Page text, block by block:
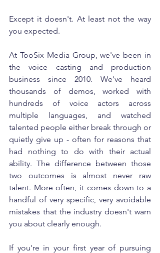
Except it doesn't. At least not the way
you expected.
At TooSix Media Group, we've been in
the voice casting and production
business since 2010. We've heard
thousands of demos, worked with
hundreds of voice actors across
multiple languages, and watched
talented people either break through or
quietly give up - often for reasons that
had nothing to do with their actual
ability. The difference between those
two outcomes is almost never raw
talent. More often, it comes down to a
handful of very specific, very avoidable
mistakes that the industry doesn't warn
you about clearly enough.
If you're in your first year of pursuing